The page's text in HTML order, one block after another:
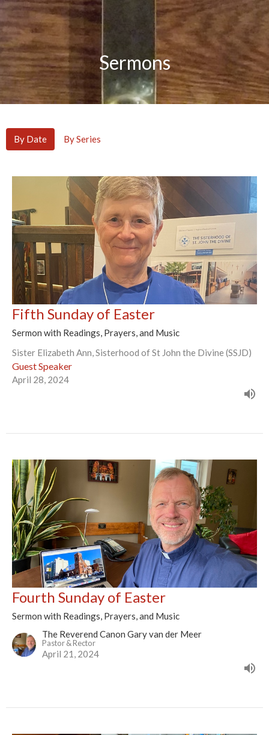
Sermons
By Date By Series
Fifth Sunday of Easter
Sermon with Readings, Prayers, and Music
Sister Elizabeth Ann, Sisterhood of St John the Divine (SSJD)
Guest Speaker
April 28, 2024
Fourth Sunday of Easter
Sermon with Readings, Prayers, and Music
The Reverend Canon Gary van der Meer
Pastor & Rector
April 21, 2024